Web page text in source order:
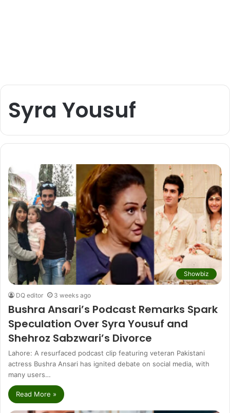
Syra Yousuf
Showbiz
DQ editor 3 weeks ago
Bushra Ansari’s Podcast Remarks Spark
Speculation Over Syra Yousuf and
Shehroz Sabzwari’s Divorce
Lahore: A resurfaced podcast clip featuring veteran Pakistani
actress Bushra Ansari has ignited debate on social media, with
many users…
Read More »